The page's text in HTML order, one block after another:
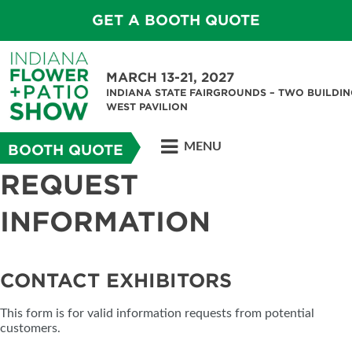
GET A BOOTH QUOTE
MARCH 13-21, 2027
INDIANA STATE FAIRGROUNDS – TWO
WEST PAVILION
BOOTH QUOTE MENU
REQUEST
INFORMATION
CONTACT EXHIBITORS
This form is for valid information requests from potential
customers.